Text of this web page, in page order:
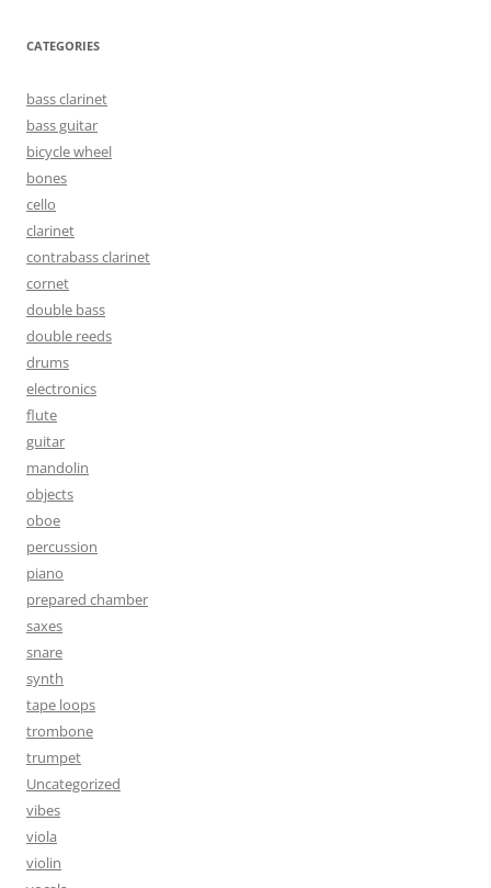
CATEGORIES
bass clarinet
bass guitar
bicycle wheel
bones
cello
clarinet
contrabass clarinet
cornet
double bass
double reeds
drums
electronics
flute
guitar
mandolin
objects
oboe
percussion
piano
prepared chamber
saxes
snare
synth
tape loops
trombone
trumpet
Uncategorized
vibes
viola
violin